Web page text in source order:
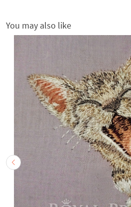
You may also like